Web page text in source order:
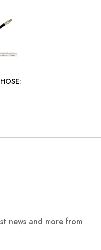
news and more from